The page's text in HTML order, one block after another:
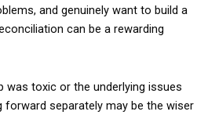
and genuinely want to build a
can be a rewarding
was toxic or the underlying issues
forward separately may be the wiser